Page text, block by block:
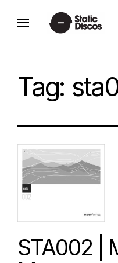
static discos
Tag:
STA002 |